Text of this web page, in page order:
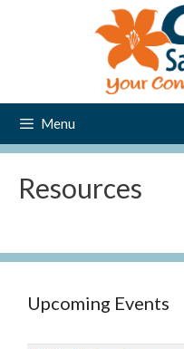
Menu
Resources
Upcoming Events